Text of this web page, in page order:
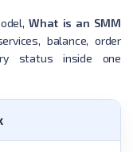
What is an SMM
balance, order
status inside one